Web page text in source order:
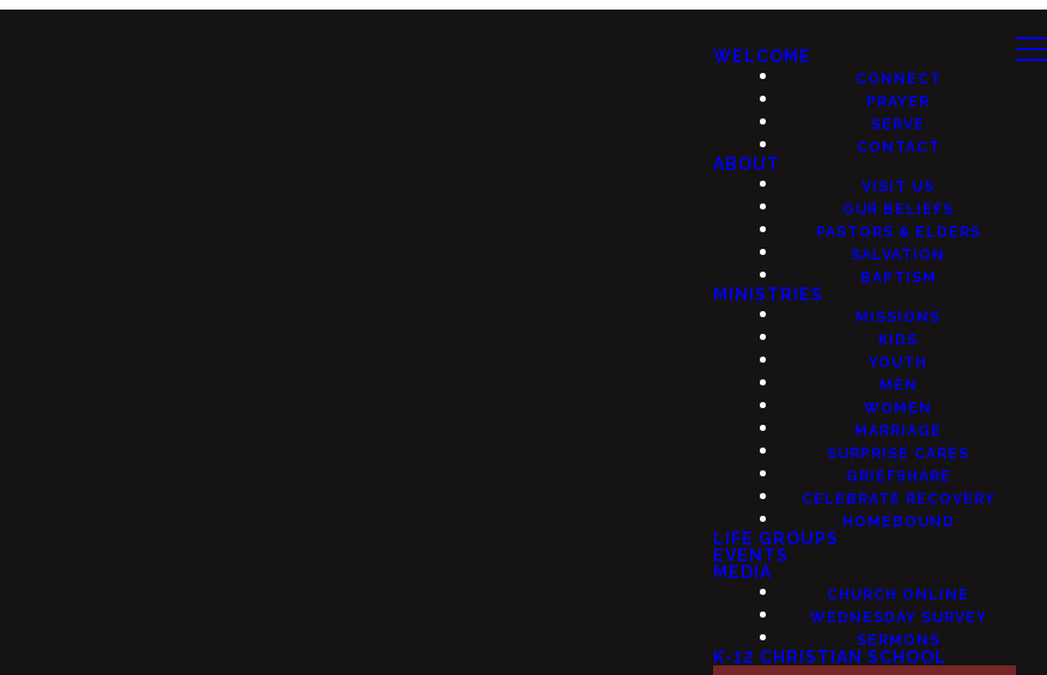
WELCOME
CONNECT
PRAYER
SERVE
CONTACT
ABOUT
VISIT US
OUR BELIEFS
PASTORS & ELDERS
SALVATION
BAPTISM
MINISTRIES
MISSIONS
KIDS
YOUTH
MEN
WOMEN
MARRIAGE
SURPRISE CARES
GRIEFSHARE
CELEBRATE RECOVERY
HOMEBOUND
LIFE GROUPS
EVENTS
MEDIA
CHURCH ONLINE
WEDNESDAY SURVEY
SERMONS
K-12 CHRISTIAN SCHOOL